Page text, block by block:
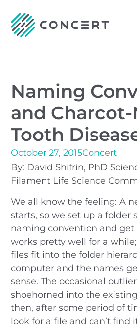
Naming
and
Tooth
October 27, 2015Concert
By: David Shifrin, PhD
Filament Life Science
We all know the feeling: A
starts, so we set up a folder
naming convention and get
works pretty well for a
files fit into the folder
computer and the names
sense. The occasional
shoehorned into the
then, after some period of
look for a file and can’t find